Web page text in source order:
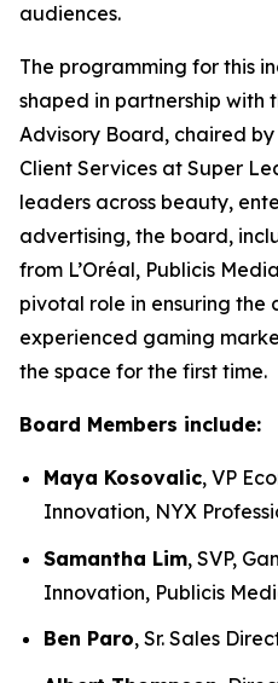
audiences.
The programming for this
shaped in partnership with
Advisory Board, chaired by
Client Services at Super
leaders across beauty,
advertising, the board,
from L’Oréal, Publicis
pivotal role in ensuring the
experienced gaming
the space for the first time.
Board Members include:
Maya Kosovalic, VP
Innovation, NYX
Samantha Lim, SVP,
Innovation, Publicis
Ben Paro, Sr. Sales